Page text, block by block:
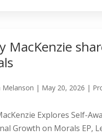
MacKenzie
Melanson | May 20, 2026 |
Explores Self-
Growth on Morals EP,